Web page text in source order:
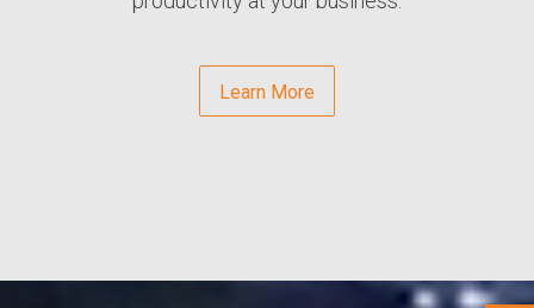
Learn More